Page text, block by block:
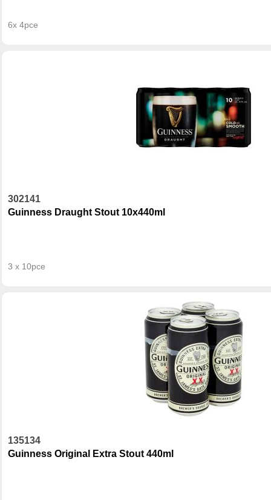
6x 4pce
302141
Guinness Draught Stout 10x440ml
3 x 10pce
135134
Guinness Original Extra Stout 440ml